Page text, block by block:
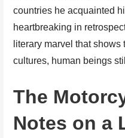
countries he acquainted
heartbreaking in
literary marvel that
cultures, human beings
The
Notes on a